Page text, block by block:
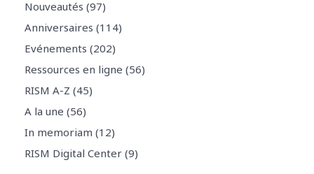
Nouveautés (97)
Anniversaires (114)
Evénements (202)
Ressources en ligne (56)
RISM A-Z (45)
A la une (56)
In memoriam (12)
RISM Digital Center (9)